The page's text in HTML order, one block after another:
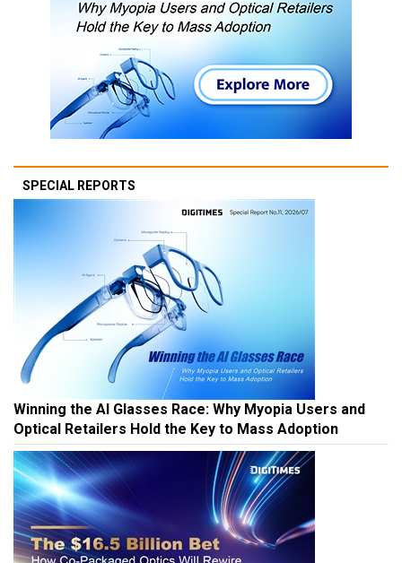
SPECIAL REPORTS
Winning the AI Glasses Race: Why Myopia Users and
Optical Retailers Hold the Key to Mass Adoption